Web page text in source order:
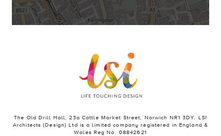
The Old Drill Hall, 23a Cattle Market Street, Norwich NR1 3DY. LSI
Architects (Design) Ltd is a limited company registered in England &
Wales Reg No. 08842621